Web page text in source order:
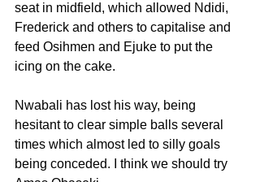
seat in midfield, which allowed Ndidi,
Frederick and others to capitalise and
feed Osihmen and Ejuke to put the
icing on the cake.
Nwabali has lost his way, being
hesitant to clear simple balls several
times which almost led to silly goals
being conceded. I think we should try